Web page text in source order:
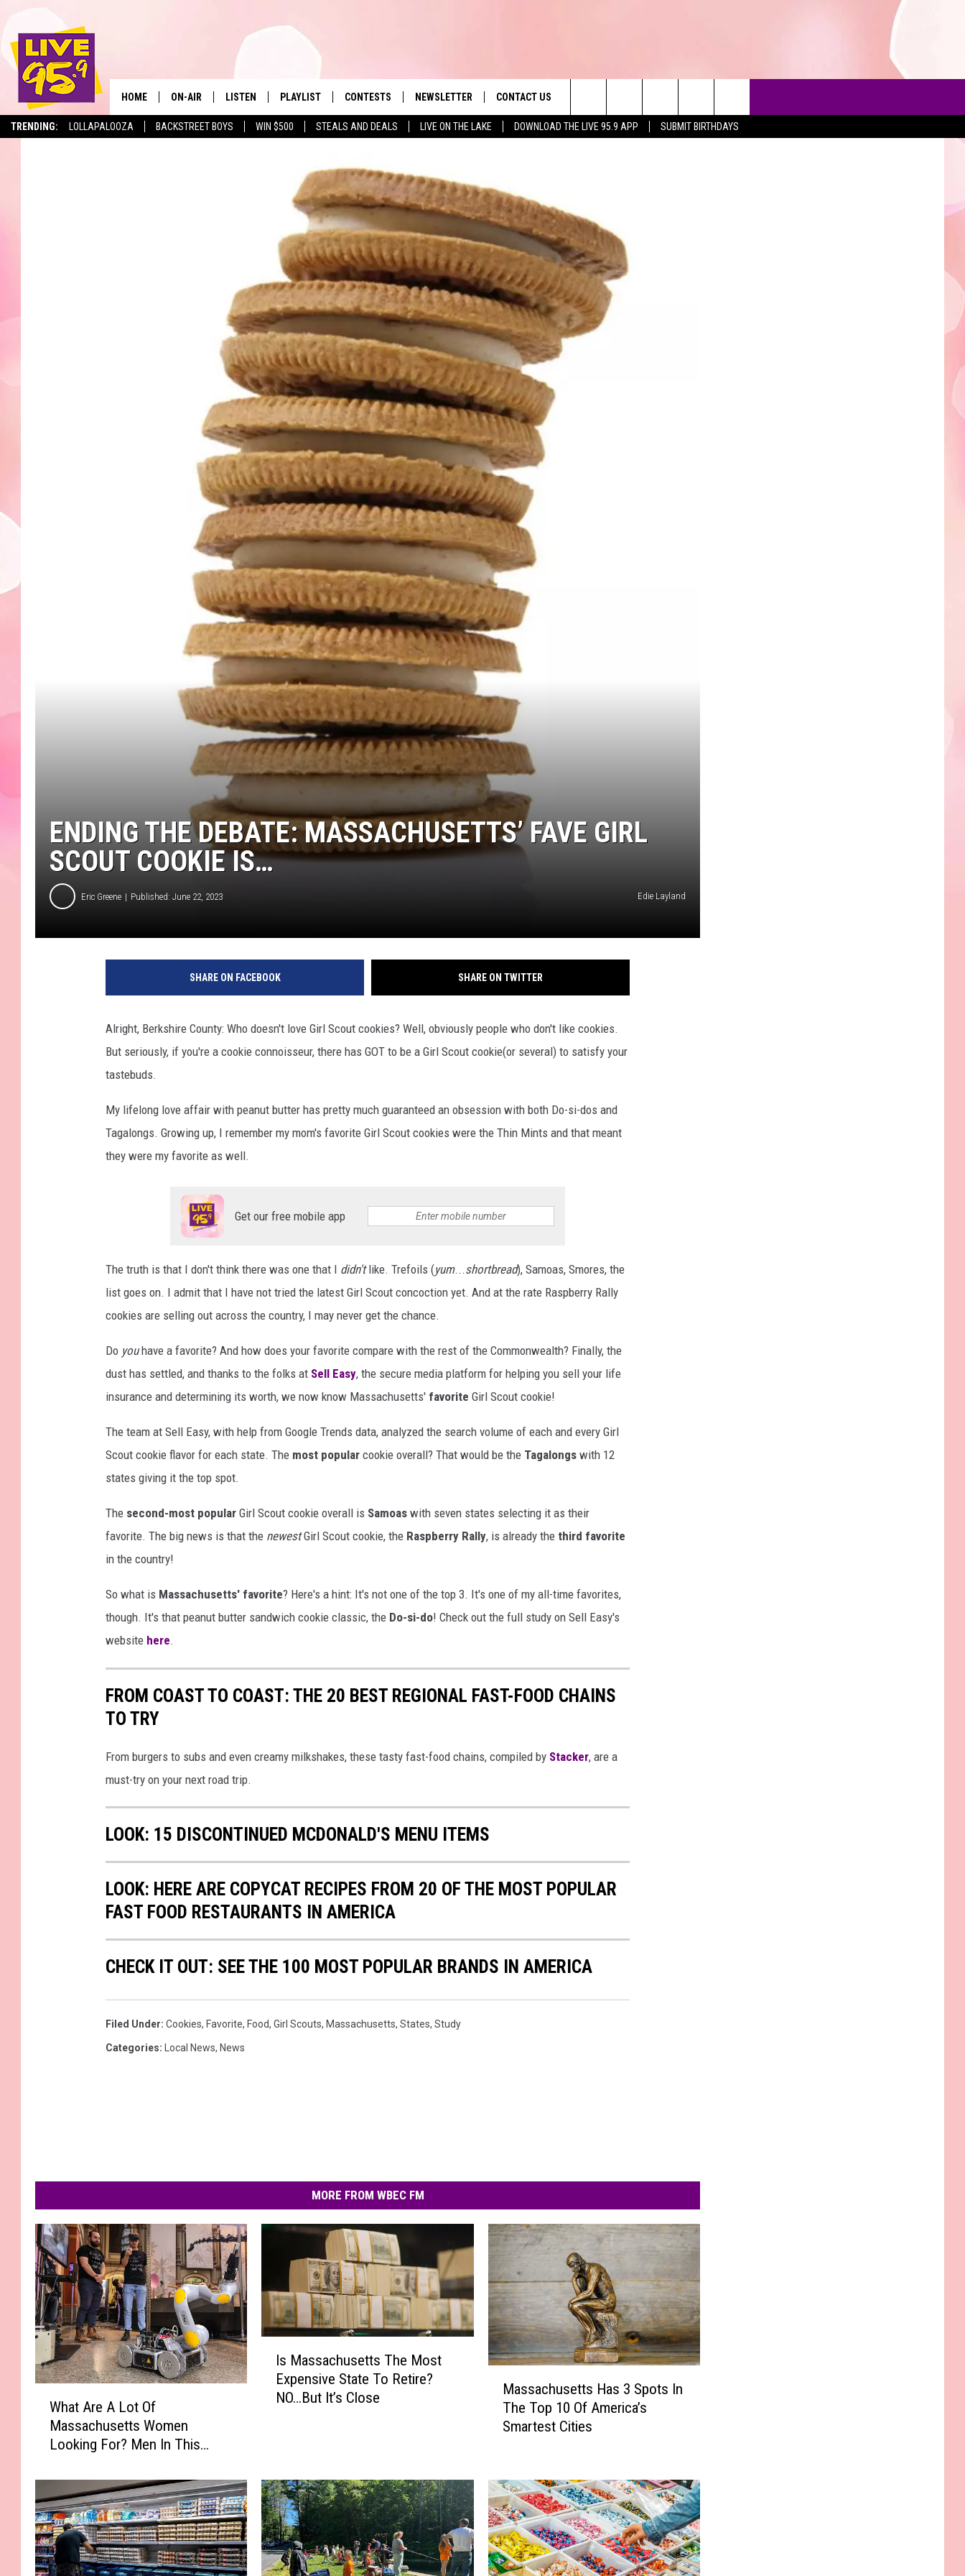
TRENDING: LOLLAPALOOZA BACKSTREET BOYS WIN $500 STEALS AND DEALS LIVE ON THE LAKE DOWNLOAD THE LIVE 95.9 APP SUBMIT BIRTHDAYS
The Berkshires' Hit Music
HOME ON-AIR LISTEN
LISTEN LIVE
LIVE 95.9 ON ALEXA
LIVE 95.9 ON GOOGLE HOME
PLAYLIST
MONTH PLAYLIST
RECENTLY PLAYED
CONTESTS NEWSLETTER CONTACT US
HELP & CONTACT INFO
ADVERTISE
REQUEST A SONG
Search
ENDING THE DEBATE: MASSACHUSETTS’ FAVE GIRL
SCOUT COOKIE IS…
Eric Greene Published: June 22, 2023 Edie Layland
SHARE ON FACEBOOK SHARE ON TWITTER
Alright, Berkshire County: Who doesn't love Girl Scout cookies? Well, obviously people who don't like cookies.
But seriously, if you're a cookie connoisseur, there has GOT to be a Girl Scout cookie(or several) to satisfy your
tastebuds.
My lifelong love affair with peanut butter has pretty much guaranteed an obsession with both Do-si-dos and
Tagalongs. Growing up, I remember my mom's favorite Girl Scout cookies were the Thin Mints and that meant
they were my favorite as well.
Get our free mobile app
The truth is that I don't think there was one that I didn'tlike. Trefoils (yum...shortbread), Samoas, Smores, the
list goes on. I admit that I have not tried the latest Girl Scout concoction yet. And at the rate Raspberry Rally
cookies are selling out across the country, I may never get the chance.
Do youhave a favorite? And how does your favorite compare with the rest of the Commonwealth? Finally, the
dust has settled, and thanks to the folks at Sell Easy, the secure media platform for helping you sell your life
insurance and determining its worth, we now know Massachusetts' favorite Girl Scout cookie!
The team at Sell Easy, with help from Google Trends data, analyzed the search volume of each and every Girl
Scout cookie flavor for each state. The most popular cookie overall? That would be the Tagalongs with 12
states giving it the top spot.
The second-most popular Girl Scout cookie overall is Samoas with seven states selecting it as their
favorite. The big news is that the newestGirl Scout cookie, the Raspberry Rally, is already the third favorite
in the country!
So what is Massachusetts' favorite? Here's a hint: It's not one of the top 3. It's one of my all-time favorites,
though. It's that peanut butter sandwich cookie classic, the Do-si-do! Check out the full study on Sell Easy's
website here.
FROM COAST TO COAST: THE 20 BEST REGIONAL FAST-FOOD CHAINS
TO TRY
From burgers to subs and even creamy milkshakes, these tasty fast-food chains, compiled by Stacker, are a
must-try on your next road trip.
LOOK: 15 DISCONTINUED MCDONALD'S MENU ITEMS
LOOK: HERE ARE COPYCAT RECIPES FROM 20 OF THE MOST POPULAR
FAST FOOD RESTAURANTS IN AMERICA
CHECK IT OUT: SEE THE 100 MOST POPULAR BRANDS IN AMERICA
Filed Under: Cookies, Favorite, Food, Girl Scouts, Massachusetts, States, Study
Categories: Local News, News
MORE FROM WBEC FM
r
e
A
L
o
t
What Are A Lot Of
Massachusetts Women
Looking For? Men In This
h
u
s
e
t
Is Massachusetts The Most
Expensive State To Retire?
NO…But It’s Close
h
u
s
e
t
t
Massachusetts Has 3 Spots In
The Top 10 Of America’s
Smartest Cities